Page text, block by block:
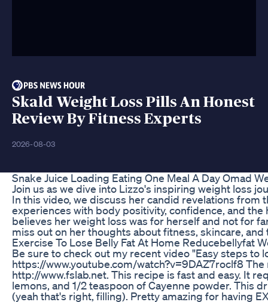
Skald Weight Loss Pills An Honest
Review By Fitness Experts
2026-08-03
Snake Juice Loading Eating One Meal A Day Omad
Join us as we dive into Lizzo's inspiring weight loss
In this video, we discuss her candid revelations from
experiences with body positivity, confidence, and
believes her weight loss was for herself and not for
miss out on her thoughts about fitness, skincare,
Exercise To Lose Belly Fat At Home Reducebellyfat
Be sure to check out my recent video "Easy steps to
https://www.youtube.com/watch?v=9DAZ7roclf8
http://www.fslab.net. This recipe is fast and easy. It
lemons, and 1/2 teaspoon of Cayenne powder. This
(yeah that's right, filling). Pretty amazing for having